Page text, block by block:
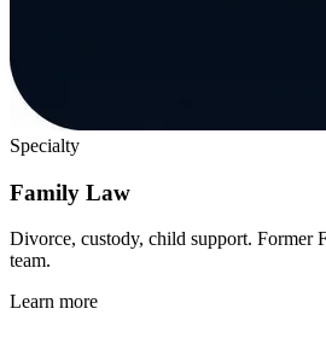
Specialty
Family Law
Divorce, custody, child support. Former
team.
Learn more